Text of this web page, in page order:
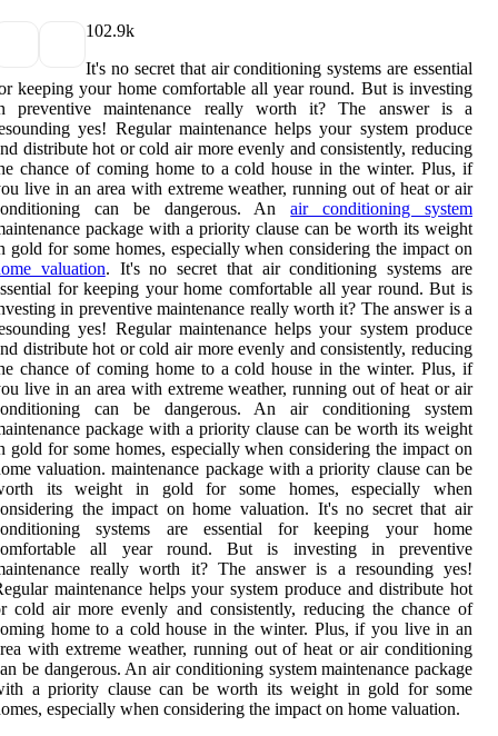
102.9k
It's no secret that air conditioning systems are essential
keeping your home comfortable all year round. But is investing
preventive maintenance really worth it? The answer is a
yes! Regular maintenance helps your system produce
distribute hot or cold air more evenly and consistently, reducing
chance of coming home to a cold house in the winter. Plus, if
live in an area with extreme weather, running out of heat or air
can be dangerous. Anair conditioning system
package with a priority clause can be worth its weight
gold for some homes, especially when considering the impact on
valuation. It's no secret that air conditioning systems are
for keeping your home comfortable all year round. But is
in preventive maintenance really worth it? The answer is a
yes! Regular maintenance helps your system produce
distribute hot or cold air more evenly and consistently, reducing
chance of coming home to a cold house in the winter. Plus, if
live in an area with extreme weather, running out of heat or air
can be dangerous. An air conditioning system
package with a priority clause can be worth its weight
gold for some homes, especially when considering the impact on
valuation. maintenance package with a priority clause can be
its weight in gold for some homes, especially when
the impact on home valuation. It's no secret that air
systems are essential for keeping your home
all year round. But is investing in preventive
really worth it? The answer is a resounding yes!
maintenance helps your system produce and distribute hot
cold air more evenly and consistently, reducing the chance of
home to a cold house in the winter. Plus, if you live in an
with extreme weather, running out of heat or air conditioning
be dangerous. An air conditioning system maintenance package
a priority clause can be worth its weight in gold for some
especially when considering the impact on home valuation.